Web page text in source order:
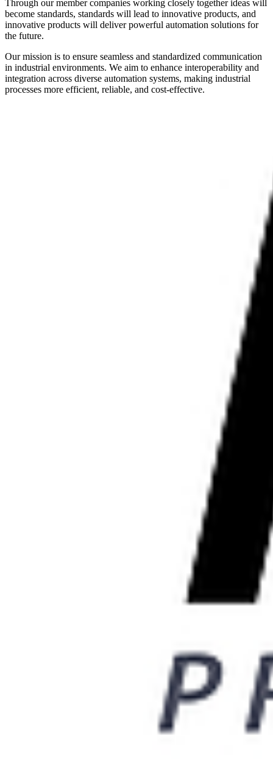
Through our member companies working closely together ideas will
become standards, standards will lead to innovative products, and
innovative products will deliver powerful automation solutions for
the future.
Our mission is to ensure seamless and standardized communication
in industrial environments. We aim to enhance interoperability and
integration across diverse automation systems, making industrial
processes more efficient, reliable, and cost-effective.